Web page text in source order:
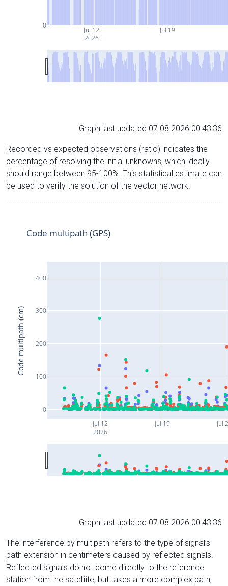
Jul 12
2026
Jul 19
0
Graph last updated 07.08.2026 00:43:36
Recorded vs expected observations (ratio) indicates the
percentage of resolving the initial unknowns, which ideally
should range between 95-100%. This statistical estimate can
be used to verify the solution of the vector network.
Jul 12
2026
Jul 19 Jul
0
100
200
300
400
Code multipath (GPS)
Code multipath (cm)
Graph last updated 07.08.2026 00:43:36
The interference by multipath refers to the type of signal’s
path extension in centimeters caused by reflected signals.
Reflected signals do not come directly to the reference
station from the satelliite, but takes a more complex path,